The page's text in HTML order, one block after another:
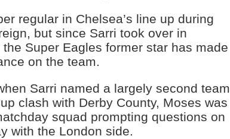
regular in Chelsea’s line up during
but since Sarri took over in
Super Eagles former star has made
on the team.
Sarri named a largely second team
clash with Derby County, Moses was
squad prompting questions on
with the London side.